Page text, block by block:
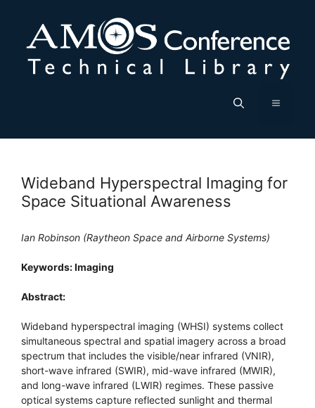
content
Menu
Wideband Hyperspectral Imaging for
Space Situational Awareness
Ian Robinson (Raytheon Space and Airborne Systems)
Keywords: Imaging
Abstract:
Wideband hyperspectral imaging (WHSI) systems collect
simultaneous spectral and spatial imagery across a broad
spectrum that includes the visible/near infrared (VNIR),
short-wave infrared (SWIR), mid-wave infrared (MWIR),
and long-wave infrared (LWIR) regimes. These passive
optical systems capture reflected sunlight and thermal